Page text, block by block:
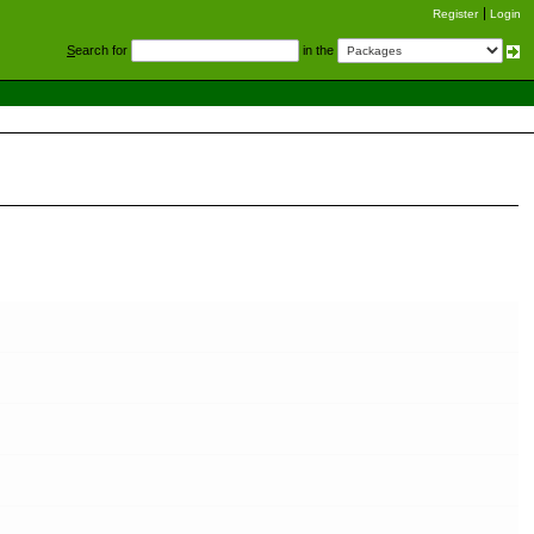
Register Login
Search for in the